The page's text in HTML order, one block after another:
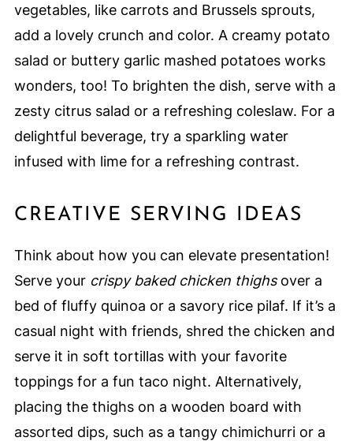
vegetables, like carrots and Brussels sprouts,
add a lovely crunch and color. A creamy potato
salad or buttery garlic mashed potatoes works
wonders, too! To brighten the dish, serve with a
zesty citrus salad or a refreshing coleslaw. For a
delightful beverage, try a sparkling water
infused with lime for a refreshing contrast.
CREATIVE SERVING IDEAS
Think about how you can elevate presentation!
Serve your crispy baked chicken thighsover a
bed of fluffy quinoa or a savory rice pilaf. If it’s a
casual night with friends, shred the chicken and
serve it in soft tortillas with your favorite
toppings for a fun taco night. Alternatively,
placing the thighs on a wooden board with
assorted dips, such as a tangy chimichurri or a